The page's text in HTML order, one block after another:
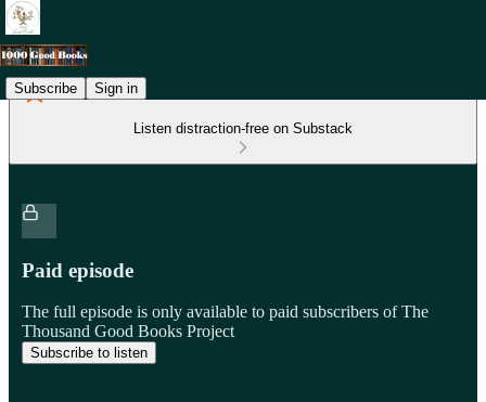
Subscribe Sign in
Listen distraction-free on Substack
Paid episode
The full episode is only available to paid subscribers of The
Thousand Good Books Project
Subscribe to listen